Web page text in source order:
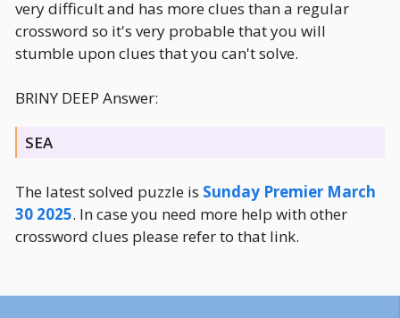
very difficult and has more clues than a regular
crossword so it's very probable that you will
stumble upon clues that you can't solve.
BRINY DEEP Answer:
SEA
The latest solved puzzle is Sunday Premier March
30 2025. In case you need more help with other
crossword clues please refer to that link.